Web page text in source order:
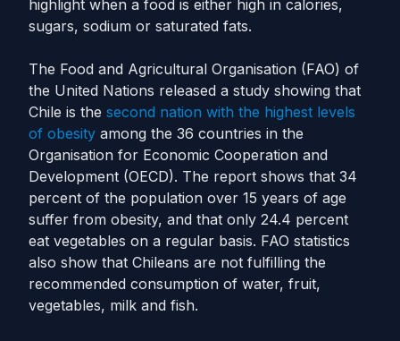
highlight when a food is either high in calories,
sugars, sodium or saturated fats.
The Food and Agricultural Organisation (FAO) of
the United Nations released a study showing that
Chile is the second nation with the highest levels
of obesity among the 36 countries in the
Organisation for Economic Cooperation and
Development (OECD). The report shows that 34
percent of the population over 15 years of age
suffer from obesity, and that only 24.4 percent
eat vegetables on a regular basis. FAO statistics
also show that Chileans are not fulfilling the
recommended consumption of water, fruit,
vegetables, milk and fish.